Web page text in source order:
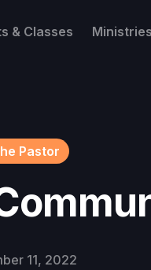
& Classes Ministries
Pastor
11, 2022